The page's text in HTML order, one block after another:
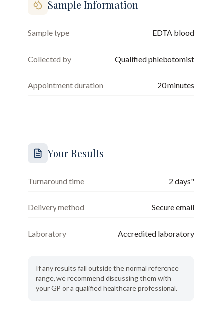
Sample Information
Sample type EDTA blood
Collected by Qualified phlebotomist
Appointment duration 20minutes
Your Results
Turnaround time 2 days"
Delivery method Secure email
Laboratory Accredited laboratory
If any results fall outside the normal reference
range, we recommend discussing them with
your GP or a qualified healthcare professional.